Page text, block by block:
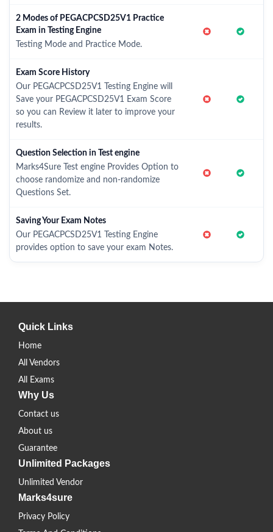
2 Modes of PEGACPCSD25V1 Practice
Exam in Testing Engine
Testing Mode and Practice Mode.
Exam Score History
Our PEGACPCSD25V1 Testing Engine will
Save your PEGACPCSD25V1 Exam Score
so you can Review it later to improve your
results.
Question Selection in Test engine
Marks4Sure Test engine Provides Option to
choose randomize and non-randomize
Questions Set.
Saving Your Exam Notes
Our PEGACPCSD25V1 Testing Engine
provides option to save your exam Notes.
Quick Links
Home
All Vendors
All Exams
Why Us
Contact us
About us
Guarantee
Unlimited Packages
Unlimited Vendor
Marks4sure
Privacy Policy